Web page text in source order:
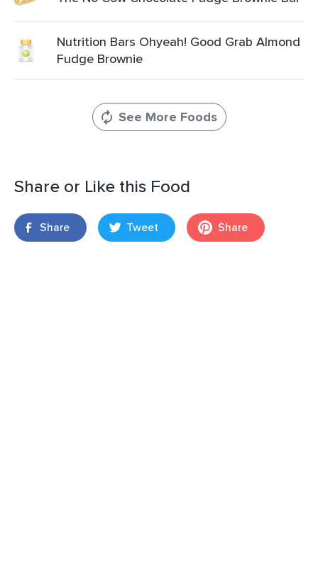
Nutrition Bars Ohyeah! Good Grab Almond
Fudge Brownie
See More Foods
Share or Like this Food
Share Tweet Share